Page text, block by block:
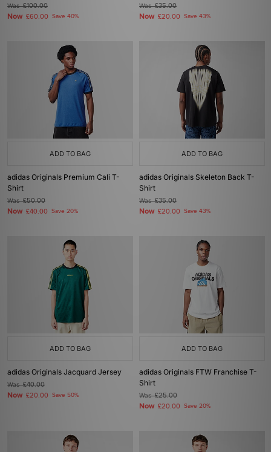
Was£100.00
Now £60.00 Save 40%
Was£35.00
Now £20.00 Save 43%
ADD TO BAG
adidas Originals Premium Cali T-
Shirt
Was£50.00
Now £40.00 Save 20%
ADD TO BAG
adidas Originals Skeleton Back T-
Shirt
Was£35.00
Now £20.00 Save 43%
ADD TO BAG
adidas Originals Jacquard Jersey
Was£40.00
Now £20.00 Save 50%
ADD TO BAG
adidas Originals FTW Franchise T-
Shirt
Was£25.00
Now £20.00 Save 20%